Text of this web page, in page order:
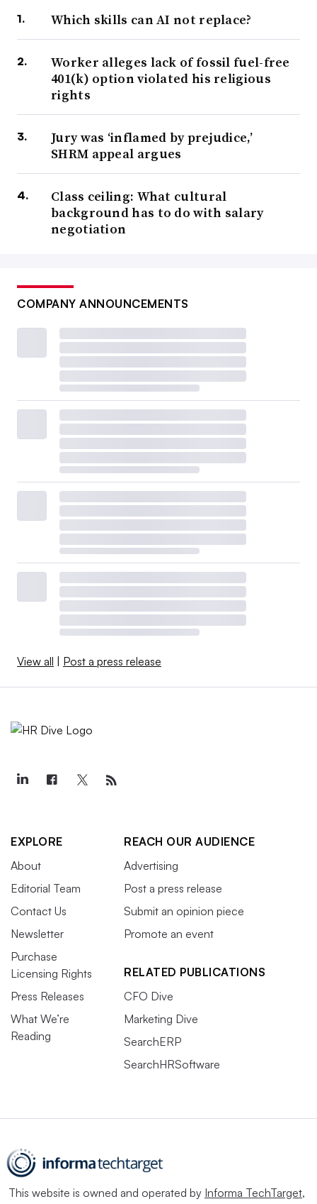
Which skills can AI not replace?
Worker alleges lack of fossil fuel-free
401(k) option violated his religious
rights
Jury was ‘inflamed by prejudice,’
SHRM appeal argues
Class ceiling: What cultural
background has to do with salary
negotiation
COMPANY ANNOUNCEMENTS
View all | Post a press release
EXPLORE
About
Editorial Team
Contact Us
Newsletter
Purchase
Licensing Rights
Press Releases
What We’re
Reading
REACH OUR AUDIENCE
Advertising
Post a press release
Submit an opinion piece
Promote an event
RELATED PUBLICATIONS
CFO Dive
Marketing Dive
SearchERP
SearchHRSoftware
This website is owned and operated by Informa TechTarget,